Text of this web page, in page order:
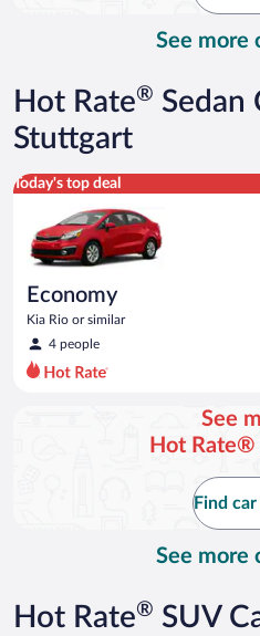
See more
Hot Rate® Sedan
Stuttgart
Today's top deal
Economy
Kia Rio or similar
4 people
Economy Kia Rio or similar
See
Hot Rate®
Find car
See more
Hot Rate® SUV